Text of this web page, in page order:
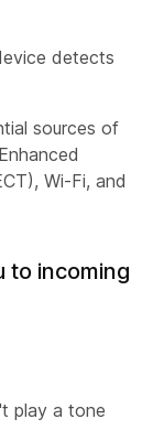
detects
sources of
Wi-Fi, and
to incoming
play a tone